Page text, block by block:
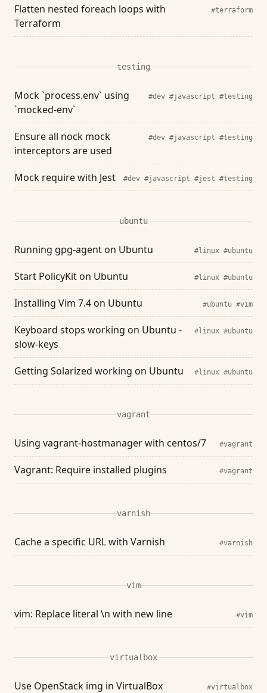
Flatten nested foreach loops with
Terraform
#terraform
testing
Mock `process.env` using
`mocked-env`
#dev #javascript #testing
Ensure all nock mock
interceptors are used
#dev #javascript #testing
Mock require with Jest #dev #javascript #jest #testing
ubuntu
Running gpg-agent on Ubuntu #linux #ubuntu
Start PolicyKit on Ubuntu #linux #ubuntu
Installing Vim 7.4 on Ubuntu #ubuntu #vim
Keyboard stops working on Ubuntu -
slow-keys
#linux #ubuntu
Getting Solarized working on Ubuntu #linux #ubuntu
vagrant
Using vagrant-hostmanager with centos/7 #vagrant
Vagrant: Require installed plugins #vagrant
varnish
Cache a specific URL with Varnish #varnish
vim
vim: Replace literal \n with new line #vim
virtualbox
Use OpenStack img in VirtualBox #virtualbox